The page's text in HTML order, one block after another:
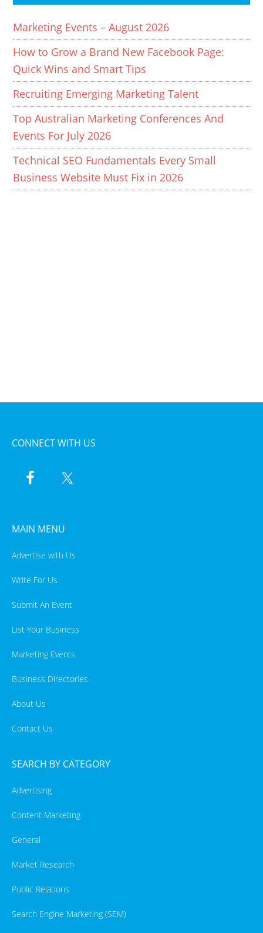
Marketing Events – August 2026
How to Grow a Brand New Facebook Page:
Quick Wins and Smart Tips
Recruiting Emerging Marketing Talent
Top Australian Marketing Conferences And
Events For July 2026
Technical SEO Fundamentals Every Small
Business Website Must Fix in 2026
CONNECT WITH US
MAIN MENU
Advertise with Us
Write For Us
Submit An Event
List Your Business
Marketing Events
Business Directories
About Us
Contact Us
SEARCH BY CATEGORY
Advertising
Content Marketing
General
Market Research
Public Relations
Search Engine Marketing (SEM)